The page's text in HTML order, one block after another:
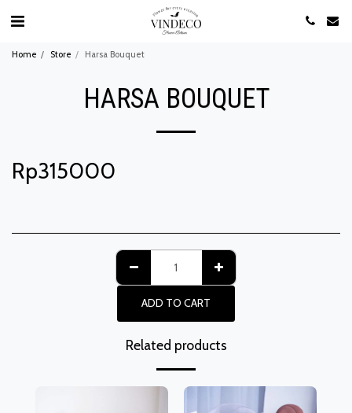
Home Store Harsa Bouquet
HARSA BOUQUET
Rp315000
ADD TO CART
Related products